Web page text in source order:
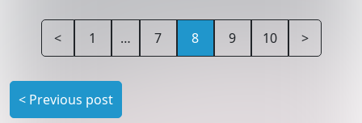
< 1 … 7 8 9 10 >
< Previous post